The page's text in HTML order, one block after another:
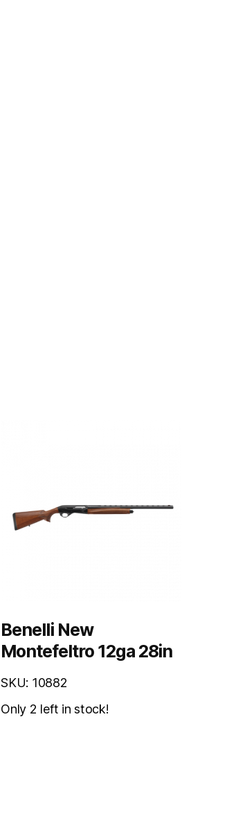
Benelli New
Montefeltro 12ga 28in
SKU: 10882
Only 2 left in stock!